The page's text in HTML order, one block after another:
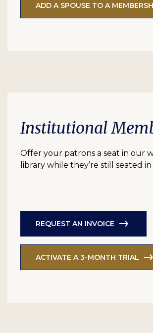
ADD A SPOUSE TO A
Institutional
Offer your patrons a seat in our
library while they’re still seated
REQUEST AN INVOICE
ACTIVATE A 3-MONTH TRIAL